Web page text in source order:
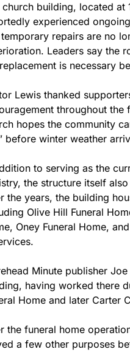
church building, located at
experienced
repairs are no
Leaders say the
is necessary
Lewis thanked
throughout
hopes the community
before winter weather
to serving as the
the structure itself
the years, the building
Olive Hill Funeral
Oney Funeral Home,
Minute publisher
having worked there
Home and later Carter
the funeral home
a few other purposes